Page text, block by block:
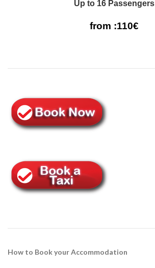
Up to 16 Passengers
from :110€
How to Book your Accommodation